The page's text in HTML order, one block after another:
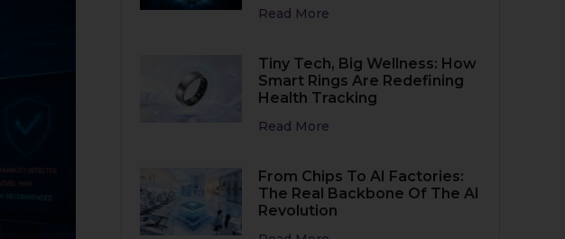
Read More
Tiny Tech, Big Wellness: How
Smart Rings Are Redefining
Health Tracking
Read More
From Chips To AI Factories:
The Real Backbone Of The AI
Revolution